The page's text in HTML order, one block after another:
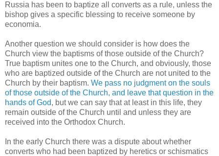
Russia has been to baptize all converts as a rule, unless the
bishop gives a specific blessing to receive someone by
economia.
Another question we should consider is how does the
Church view the baptisms of those outside of the Church?
True baptism unites one to the Church, and obviously, those
who are baptized outside of the Church are not united to the
Church by their baptism. We pass no judgment on the souls
of those outside of the Church, and leave that question in the
hands of God, but we can say that at least in this life, they
remain outside of the Church until and unless they are
received into the Orthodox Church.
In the early Church there was a dispute about whether
converts who had been baptized by heretics or schismatics